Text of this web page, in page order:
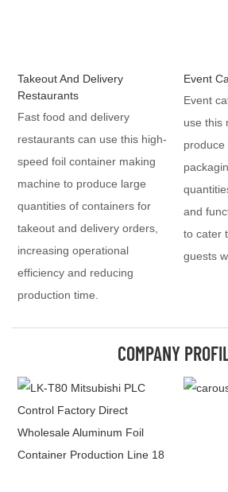
Takeout And Delivery
Restaurants
Fast food and delivery
restaurants can use this high-
speed foil container making
machine to produce large
quantities of containers for
takeout and delivery orders,
increasing operational
efficiency and reducing
production time.
Event
Event
use this
produce
and
to cater
guests
COMPANY